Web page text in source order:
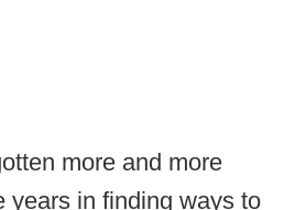
more and more
years in finding ways to